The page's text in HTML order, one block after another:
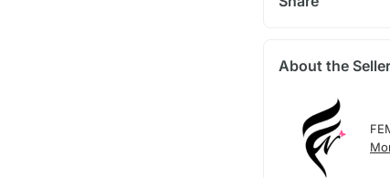
About the Seller